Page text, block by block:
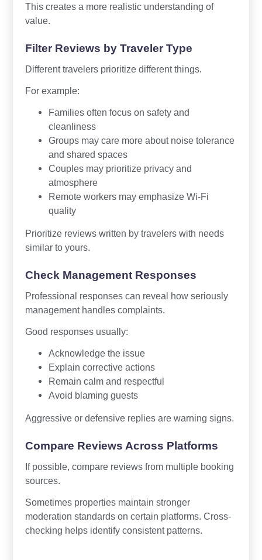
This creates a more realistic understanding of
value.
Filter Reviews by Traveler Type
Different travelers prioritize different things.
For example:
Families often focus on safety and
cleanliness
Groups may care more about noise tolerance
and shared spaces
Couples may prioritize privacy and
atmosphere
Remote workers may emphasize Wi-Fi
quality
Prioritize reviews written by travelers with needs
similar to yours.
Check Management Responses
Professional responses can reveal how seriously
management handles complaints.
Good responses usually:
Acknowledge the issue
Explain corrective actions
Remain calm and respectful
Avoid blaming guests
Aggressive or defensive replies are warning signs.
Compare Reviews Across Platforms
If possible, compare reviews from multiple booking
sources.
Sometimes properties maintain stronger
moderation standards on certain platforms. Cross-
checking helps identify consistent patterns.